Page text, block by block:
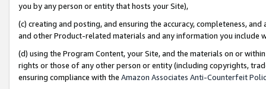
you by any person or entity that hosts your Site),
(c) creating and posting, and ensuring the accuracy, completeness,
and other Product-related materials and any information you include
(d) using the Program Content, your Site, and the materials on or
rights or those of any other person or entity (including copyrights,
ensuring compliance with the Amazon Associates Anti-Counterfeit